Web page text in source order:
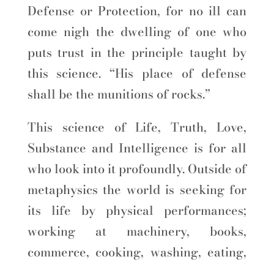
Defense or Protection, for no ill can
come nigh the dwelling of one who
puts trust in the principle taught by
this science. “His place of defense
shall be the munitions of rocks.”
This science of Life, Truth, Love,
Substance and Intelligence is for all
who look into it profoundly. Outside of
metaphysics the world is seeking for
its life by physical performances;
working at machinery, books,
commerce, cooking, washing, eating,